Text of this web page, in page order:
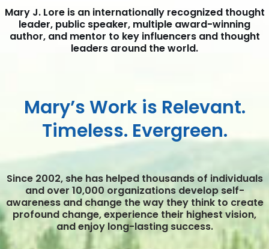
Mary J. Lore is an internationally recognized thought
leader, public speaker, multiple award-winning
author, and mentor to key influencers and thought
leaders around the world.
Mary’s Work is Relevant.
Timeless. Evergreen.
Since 2002, she has helped thousands of individuals
and over 10,000 organizations develop self-
awareness and change the way they think to create
profound change, experience their highest vision,
and enjoy long-lasting success.